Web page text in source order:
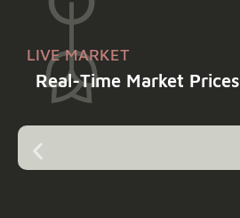
LIVE MARKET
Real-Time Market Prices